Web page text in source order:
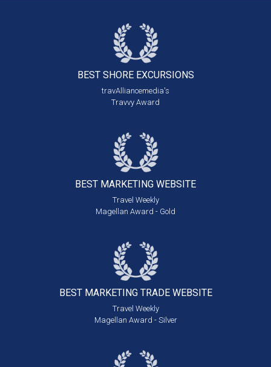
BEST SHORE EXCURSIONS
travAlliancemedia's
Travvy Award
BEST MARKETING WEBSITE
Travel Weekly
Magellan Award - Gold
BEST MARKETING TRADE WEBSITE
Travel Weekly
Magellan Award - Silver